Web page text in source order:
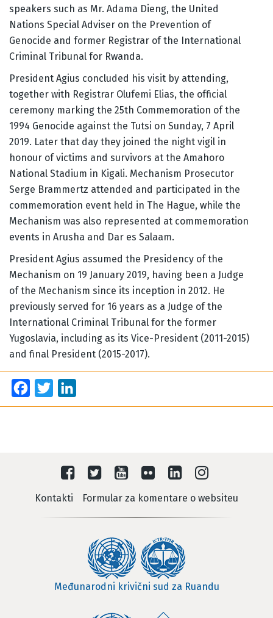
speakers such as Mr. Adama Dieng, the United
Nations Special Adviser on the Prevention of
Genocide and former Registrar of the International
Criminal Tribunal for Rwanda.
President Agius concluded his visit by attending,
together with Registrar Olufemi Elias, the official
ceremony marking the 25th Commemoration of the
1994 Genocide against the Tutsi on Sunday, 7 April
2019. Later that day they joined the night vigil in
honour of victims and survivors at the Amahoro
National Stadium in Kigali. Mechanism Prosecutor
Serge Brammertz attended and participated in the
commemoration event held in The Hague, while the
Mechanism was also represented at commemoration
events in Arusha and Dar es Salaam.
President Agius assumed the Presidency of the
Mechanism on 19 January 2019, having been a Judge
of the Mechanism since its inception in 2012. He
previously served for 16 years as a Judge of the
International Criminal Tribunal for the former
Yugoslavia, including as its Vice-President (2011-2015)
and final President (2015-2017).
Facebook
Twitter
Kontakti Formular za komentare o websiteu
Međunarodni krivični sud za Ruandu